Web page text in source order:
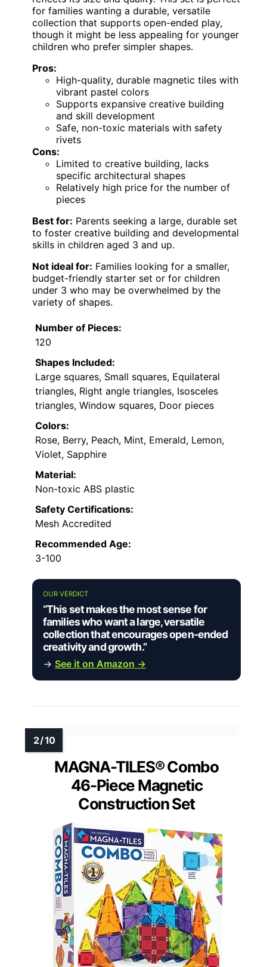
for families wanting a durable, versatile
collection that supports open-ended play,
though it might be less appealing for younger
children who prefer simpler shapes.
Pros:
High-quality, durable magnetic tiles with
vibrant pastel colors
Supports expansive creative building
and skill development
Safe, non-toxic materials with safety
rivets
Cons:
Limited to creative building, lacks
specific architectural shapes
Relatively high price for the number of
pieces
Best for: Parents seeking a large, durable set
to foster creative building and developmental
skills in children aged 3 and up.
Not ideal for: Families looking for a smaller,
budget-friendly starter set or for children
under 3 who may be overwhelmed by the
variety of shapes.
Number of Pieces:
120
Shapes Included:
Large squares, Small squares, Equilateral
triangles, Right angle triangles, Isosceles
triangles, Window squares, Door pieces
Colors:
Rose, Berry, Peach, Mint, Emerald, Lemon,
Violet, Sapphire
Material:
Non-toxic ABS plastic
Safety Certifications:
Mesh Accredited
Recommended Age:
3-100
OUR VERDICT
“This set makes the most sense for
families who want a large, versatile
collection that encourages open-ended
creativity and growth.”
→ See it on Amazon →
MAGNA-TILES® Combo
46-Piece Magnetic
Construction Set